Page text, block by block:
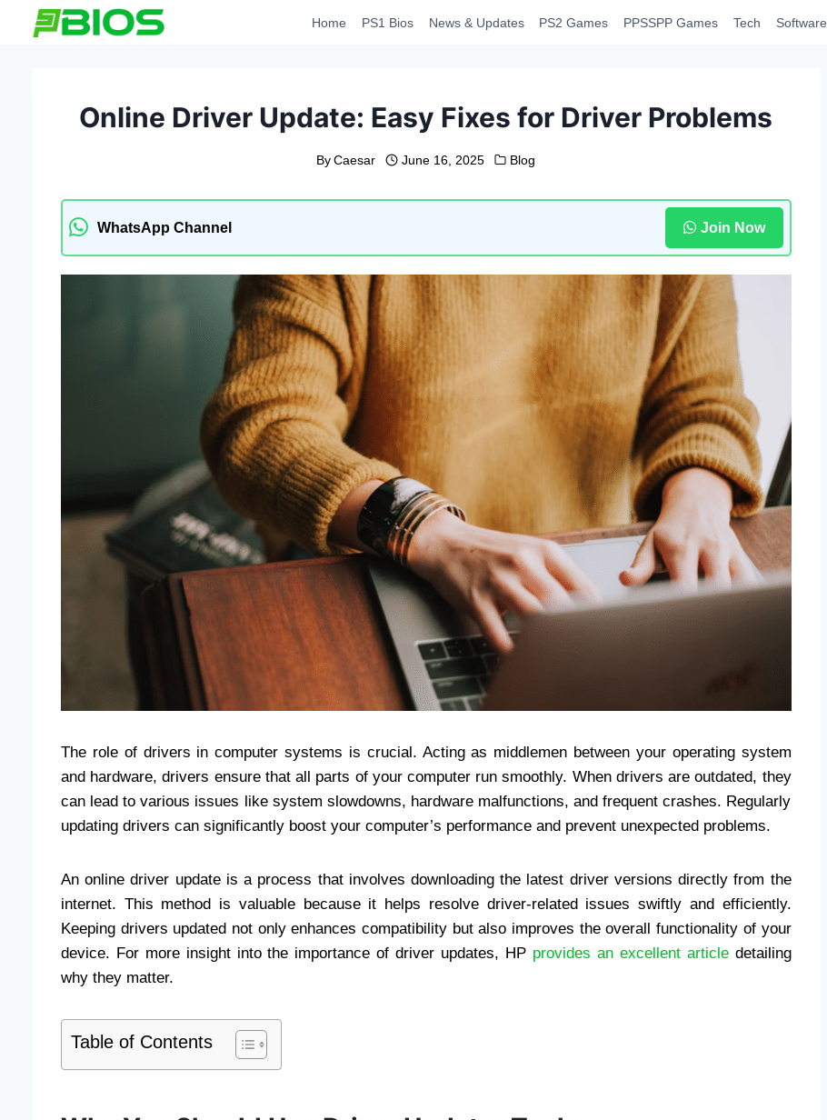
Home PS1 Bios News & Updates PS2 Games PPSSPP Games Tech Software
Online Driver Update: Easy Fixes for Driver Problems
By Caesar June 16, 2025 Blog
WhatsApp Channel Join Now
The role of drivers in computer systems is crucial. Acting as middlemen between your operating system
and hardware, drivers ensure that all parts of your computer run smoothly. When drivers are outdated, they
can lead to various issues like system slowdowns, hardware malfunctions, and frequent crashes. Regularly
updating drivers can significantly boost your computer’s performance and prevent unexpected problems.
An online driver update is a process that involves downloading the latest driver versions directly from the
internet. This method is valuable because it helps resolve driver-related issues swiftly and efficiently.
Keeping drivers updated not only enhances compatibility but also improves the overall functionality of your
device. For more insight into the importance of driver updates, HP provides an excellent articledetailing
why they matter.
Table of Contents